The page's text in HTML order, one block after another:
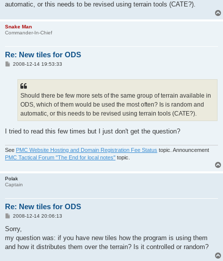
automatic, or this needs to be revised using terrain tools (CATE?).
Snake Man
Commander-In-Chief
Re: New tiles for ODS
P2008-12-14 19:53:33
Should there be few more sets of the same group of terrain available in
ODS, which of them would be used the most often? Is is random and
automatic, or this needs to be revised using terrain tools (CATE?).
I tried to read this few times but I just don't get the question?
See PMC Website Hosting and Domain Registration Fee Status topic. Announcement
PMC Tactical Forum "The End for local notes" topic.
Polak
Captain
Re: New tiles for ODS
P
s
2008-12-14 20:06:13
Sorry,
my question was: if you have new tiles how the program is using them
and how it distributes them over the terrain? Is it controlled or random?